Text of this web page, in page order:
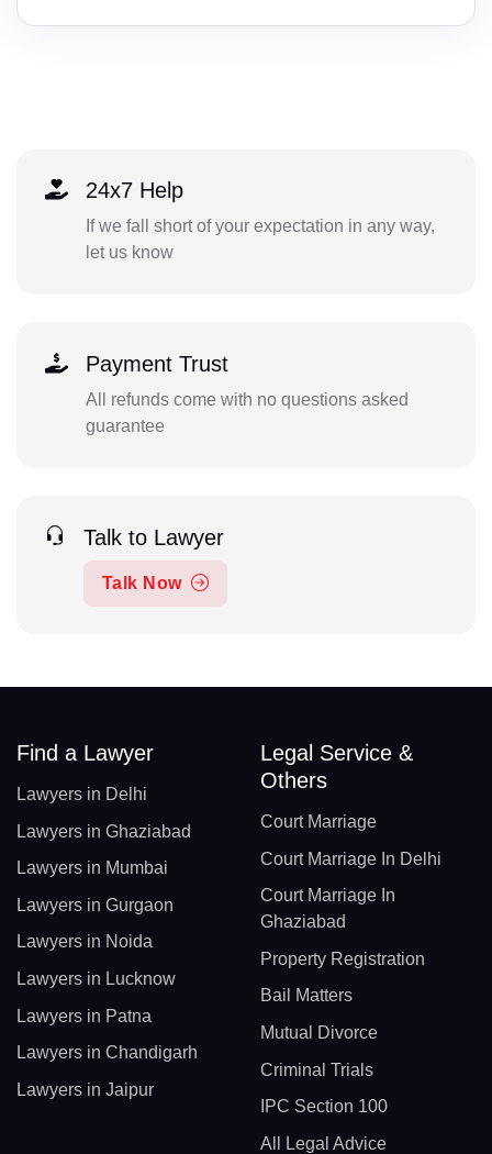
24x7 Help
If we fall short of your expectation in any way,
let us know
Payment Trust
All refunds come with no questions asked
guarantee
Talk to Lawyer
Talk Now
Find a Lawyer
Lawyers in Delhi
Lawyers in Ghaziabad
Lawyers in Mumbai
Lawyers in Gurgaon
Lawyers in Noida
Lawyers in Lucknow
Lawyers in Patna
Lawyers in Chandigarh
Lawyers in Jaipur
Legal Service &
Others
Court Marriage
Court Marriage In Delhi
Court Marriage In
Ghaziabad
Property Registration
Bail Matters
Mutual Divorce
Criminal Trials
IPC Section 100
All Legal Advice